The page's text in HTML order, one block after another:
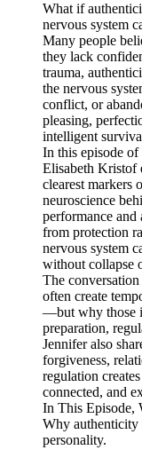
What if
nervous system
Many people
they lack
trauma,
the nervous
conflict, or
pleasing,
intelligent
In this episode
Elisabeth Kristof
clearest markers
neuroscience
performance
from protection
nervous system
without collapse
The
often create
—but why those
preparation,
Jennifer also
forgiveness,
regulation
connected, and
In This Episode,
Why authenticity
personality.